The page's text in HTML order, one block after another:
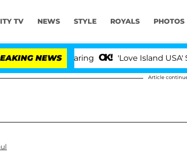
TV NEWS STYLE ROYALS PHOTOS
NEWS 'Love Island USA' Stars
Article